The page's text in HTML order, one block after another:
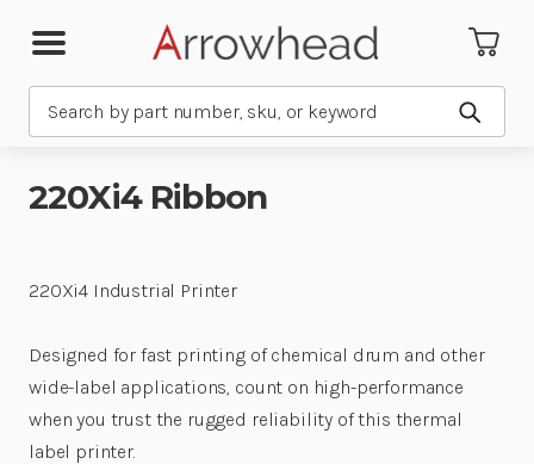
Submit
220Xi4 Ribbon
220Xi4 Industrial Printer
Designed for fast printing of chemical drum and other
wide-label applications, count on high-performance
when you trust the rugged reliability of this thermal
label printer.